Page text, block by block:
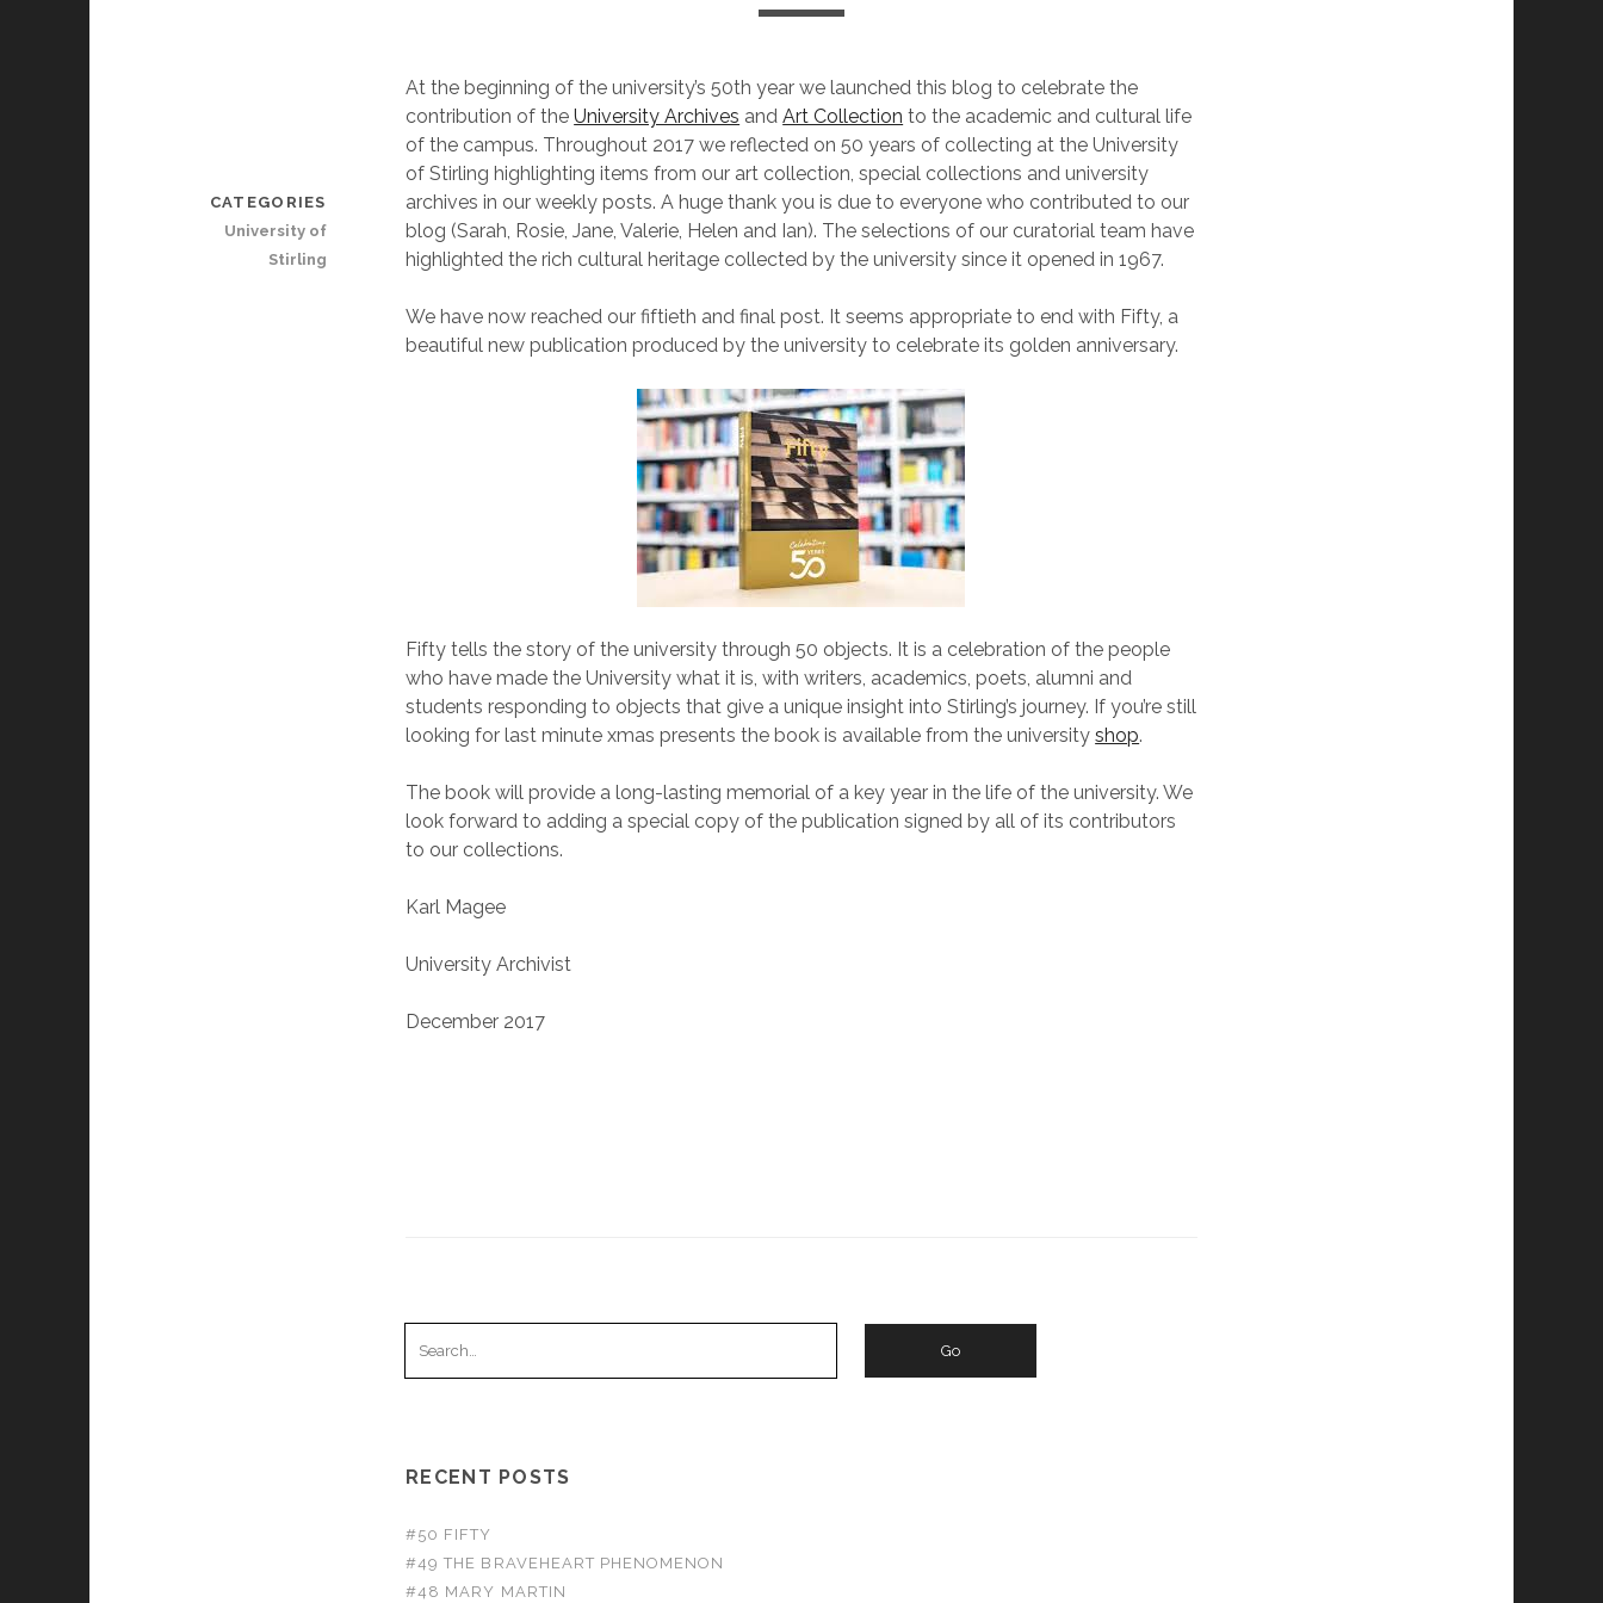
At the beginning of the university’s 50th year we launched this blog to celebrate the
contribution of theUniversity Archives andArt Collection to the academic and cultural life
of the campus. Throughout 2017 we reflected on 50 years of collecting at the University
of Stirling highlighting items from our art collection, special collections and university
archives in our weekly posts. A huge thank you is due to everyone who contributed to our
blog (Sarah, Rosie, Jane, Valerie, Helen and Ian). The selections of our curatorial team have
highlighted the rich cultural heritage collected by the university since it opened in 1967.
We have now reached our fiftieth and final post. It seems appropriate to end with Fifty, a
beautiful new publication produced by the university to celebrate its golden anniversary.
Fifty tells the story of the university through 50 objects. It is a celebration of the people
who have made the University what it is, with writers, academics, poets, alumni and
students responding to objects that give a unique insight into Stirling’s journey. If you’re still
looking for last minute xmas presents the book is available from the universityshop.
The book will provide a long-lasting memorial of a key year in the life of the university. We
look forward to adding a special copy of the publication signed by all of its contributors
to our collections.
Karl Magee
University Archivist
December 2017
RECENT POSTS
#50 FIFTY
#49 THE BRAVEHEART PHENOMENON
#48 MARY MARTIN
CATEGORIES
University of
Stirling